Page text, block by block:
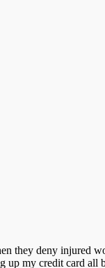
they deny injured
up my credit card